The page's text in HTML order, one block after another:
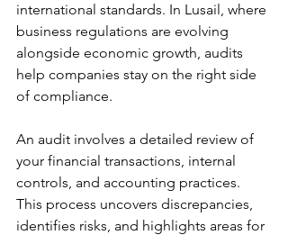
international standards. In Lusail, where
business regulations are evolving
alongside economic growth, audits
help companies stay on the right side
of compliance.
An audit involves a detailed review of
your financial transactions, internal
controls, and accounting practices.
This process uncovers discrepancies,
identifies risks, and highlights areas for